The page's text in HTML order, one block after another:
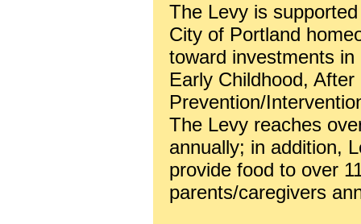
The Levy is
City of Portland
toward investments
Early Childhood,
Prevention/
The Levy reaches
annually; in addition,
provide food to over
parents/caregivers